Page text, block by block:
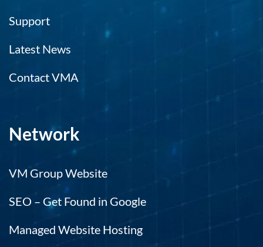
Support
Latest News
Contact VMA
Network
VM Group Website
SEO – Get Found in Google
Managed Website Hosting